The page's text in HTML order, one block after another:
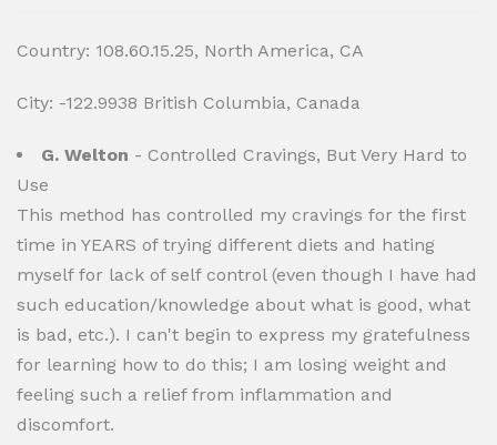
Country: 108.60.15.25, North America, CA
City: -122.9938 British Columbia, Canada
G. Welton - Controlled Cravings, But Very Hard to
Use
This method has controlled my cravings for the first
time in YEARS of trying different diets and hating
myself for lack of self control (even though I have had
such education/knowledge about what is good, what
is bad, etc.). I can't begin to express my gratefulness
for learning how to do this; I am losing weight and
feeling such a relief from inflammation and
discomfort.